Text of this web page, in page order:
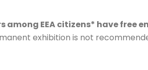
EEA citizens* have free
exhibition is not